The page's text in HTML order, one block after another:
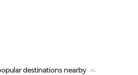
destinations nearby